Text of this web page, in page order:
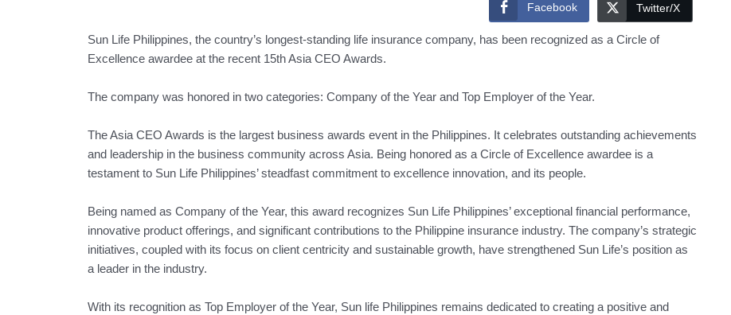
Facebook Twitter/X
Sun Life Philippines, the country’s longest-standing life insurance company, has been recognized as a Circle of
Excellence awardee at the recent 15th Asia CEO Awards.
The company was honored in two categories: Company of the Year and Top Employer of the Year.
The Asia CEO Awards is the largest business awards event in the Philippines. It celebrates outstanding achievements
and leadership in the business community across Asia. Being honored as a Circle of Excellence awardee is a
testament to Sun Life Philippines’ steadfast commitment to excellence innovation, and its people.
Being named as Company of the Year, this award recognizes Sun Life Philippines’ exceptional financial performance,
innovative product offerings, and significant contributions to the Philippine insurance industry. The company’s strategic
initiatives, coupled with its focus on client centricity and sustainable growth, have strengthened Sun Life’s position as
a leader in the industry.
With its recognition as Top Employer of the Year, Sun life Philippines remains dedicated to creating a positive and